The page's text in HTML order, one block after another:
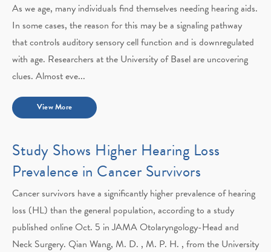
As we age, many individuals find themselves needing hearing aids.
In some cases, the reason for this may be a signaling pathway
that controls auditory sensory cell function and is downregulated
with age. Researchers at the University of Basel are uncovering
clues. Almost eve...
View More
Study Shows Higher Hearing Loss
Prevalence in Cancer Survivors
Cancer survivors have a significantly higher prevalence of hearing
loss (HL) than the general population, according to a study
published online Oct. 5 in JAMA Otolaryngology-Head and
Neck Surgery. Qian Wang, M. D. , M. P. H. , from the University